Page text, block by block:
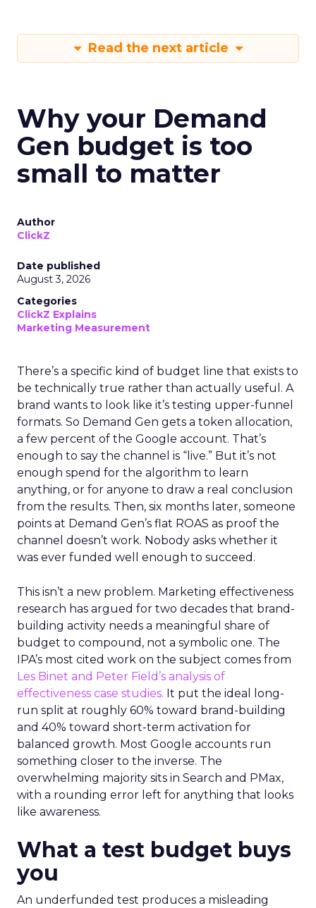
Read the next article
Why your Demand
Gen budget is too
small to matter
Author
ClickZ
Date published
August 3, 2026
Categories
ClickZ Explains
Marketing Measurement
There’s a specific kind of budget line that exists to
be technically true rather than actually useful. A
brand wants to look like it’s testing upper-funnel
formats. So Demand Gen gets a token allocation,
a few percent of the Google account. That’s
enough to say the channel is “live.” But it’s not
enough spend for the algorithm to learn
anything, or for anyone to draw a real conclusion
from the results. Then, six months later, someone
points at Demand Gen’s flat ROAS as proof the
channel doesn’t work. Nobody asks whether it
was ever funded well enough to succeed.
This isn’t a new problem. Marketing effectiveness
research has argued for two decades that brand-
building activity needs a meaningful share of
budget to compound, not a symbolic one. The
IPA’s most cited work on the subject comes from
Les Binet and Peter Field’s analysis of
effectiveness case studies. It put the ideal long-
run split at roughly 60% toward brand-building
and 40% toward short-term activation for
balanced growth. Most Google accounts run
something closer to the inverse. The
overwhelming majority sits in Search and PMax,
with a rounding error left for anything that looks
like awareness.
What a test budget buys
you
An underfunded test produces a misleading